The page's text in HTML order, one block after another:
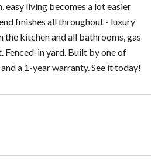
living becomes a lot easier
finishes all throughout - luxury
kitchen and all bathrooms, gas
Fenced-in yard. Built by one of
a 1-year warranty. See it today!